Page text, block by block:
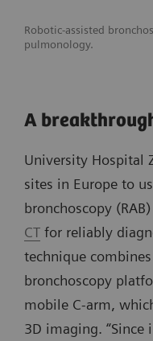
Robotic-assisted
pulmonology.
A
University Hospital
sites in Europe to
bronchoscopy
CT for reliably
technique
bronchoscopy
mobile C-arm,
3D imaging.